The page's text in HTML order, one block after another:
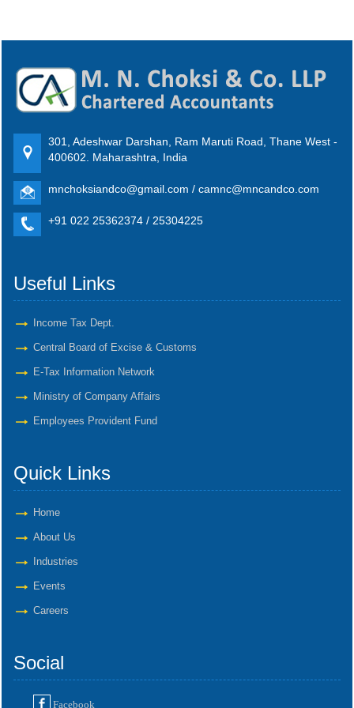
301, Adeshwar Darshan, Ram Maruti Road, Thane West -
400602. Maharashtra, India
mnchoksiandco@gmail.com / camnc@mncandco.com
+91 022 25362374 / 25304225
Useful Links
Income Tax Dept.
Central Board of Excise & Customs
E-Tax Information Network
Ministry of Company Affairs
Employees Provident Fund
Quick Links
Home
About Us
Industries
Events
Careers
Social
Facebook